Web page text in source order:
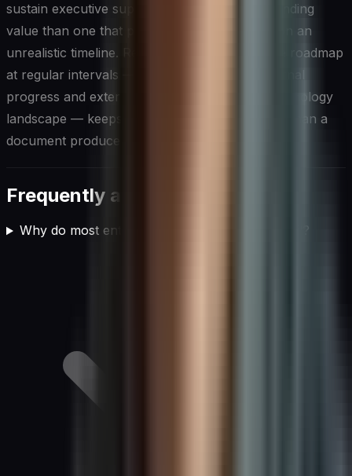
sustain executive support and deliver compounding
value than one that promises transformation on an
unrealistic timeline. Reviewing and updating the roadmap
at regular intervals — in response to both internal
progress and external developments in the technology
landscape — keeps it a living instrument rather than a
document produced once and quietly forgotten.
Frequently asked questions
Why do most enterprise AI implementations fail?